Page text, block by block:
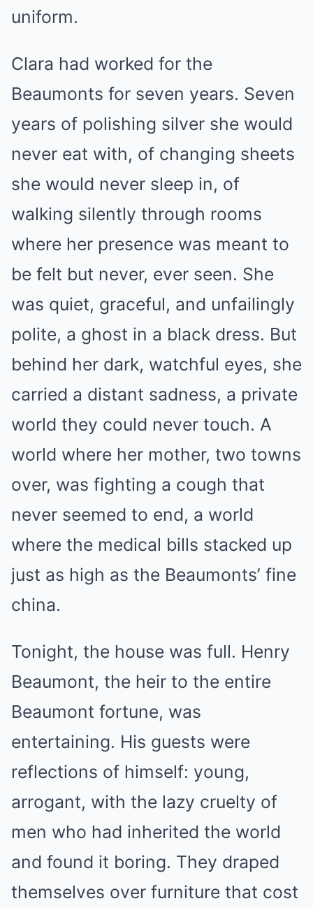
uniform.
Clara had worked for the
Beaumonts for seven years. Seven
years of polishing silver she would
never eat with, of changing sheets
she would never sleep in, of
walking silently through rooms
where her presence was meant to
be felt but never, ever seen. She
was quiet, graceful, and unfailingly
polite, a ghost in a black dress. But
behind her dark, watchful eyes, she
carried a distant sadness, a private
world they could never touch. A
world where her mother, two towns
over, was fighting a cough that
never seemed to end, a world
where the medical bills stacked up
just as high as the Beaumonts’ fine
china.
Tonight, the house was full. Henry
Beaumont, the heir to the entire
Beaumont fortune, was
entertaining. His guests were
reflections of himself: young,
arrogant, with the lazy cruelty of
men who had inherited the world
and found it boring. They draped
themselves over furniture that cost